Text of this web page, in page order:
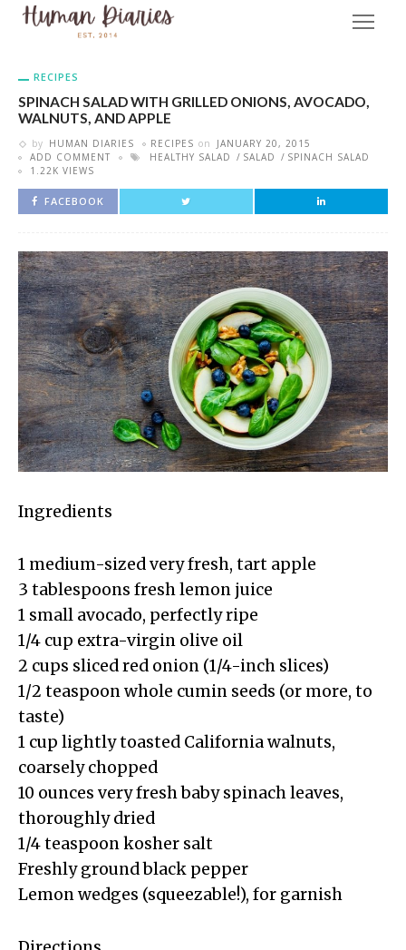
RECIPES
SPINACH SALAD WITH GRILLED ONIONS, AVOCADO,
WALNUTS, AND APPLE
by HUMAN DIARIES RECIPES on
JANUARY 20, 2015
ADD COMMENT
HEALTHY SALAD SALAD
SPINACH SALAD
1.22K VIEWS
FACEBOOK
Ingredients
1 medium-sized very fresh, tart apple
3 tablespoons fresh lemon juice
1 small avocado, perfectly ripe
1/4 cup extra-virgin olive oil
2 cups sliced red onion (1/4-inch slices)
1/2 teaspoon whole cumin seeds (or more, to
taste)
1 cup lightly toasted California walnuts,
coarsely chopped
10 ounces very fresh baby spinach leaves,
thoroughly dried
1/4 teaspoon kosher salt
Freshly ground black pepper
Lemon wedges (squeezable!), for garnish